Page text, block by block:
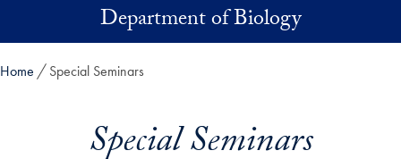
Skip to main contentDepartment of Biology
Home Special Seminars
Special Seminars